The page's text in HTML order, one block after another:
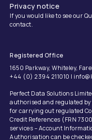
Privacy notice
If you would like to see our
contact.
Registered Office
1650 Parkway, Whiteley,
+44 (0) 2394 211010 |
Perfect Data Solutions
authorised and regulated
for carrying out regulated
Credit References (FRN
services – Account
Authorisation can be